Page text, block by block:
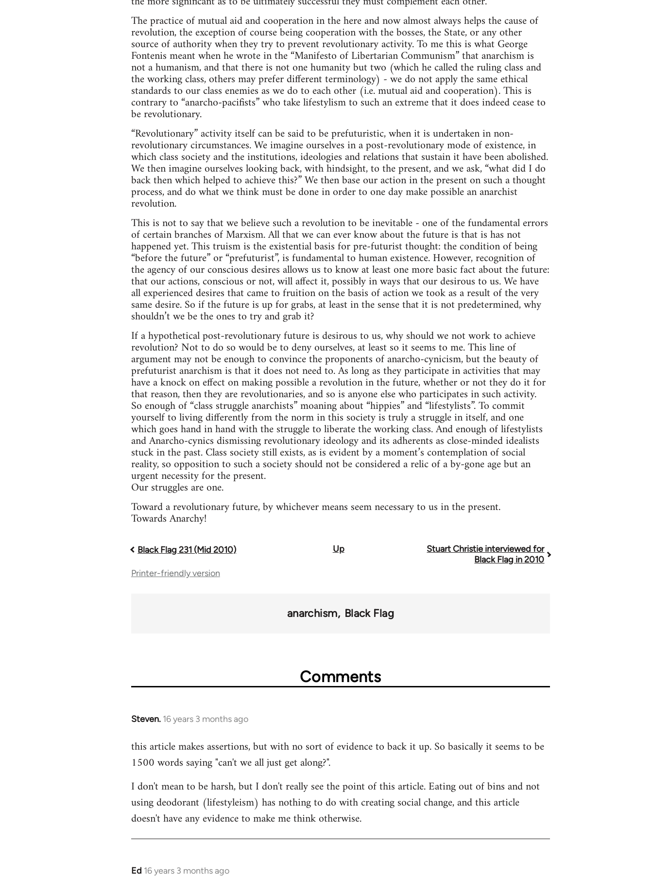
The practice of mutual aid and cooperation in the here and now almost always helps the cause of
revolution, the exception of course being cooperation with the bosses, the State, or any other
source of authority when they try to prevent revolutionary activity. To me this is what George
Fontenis meant when he wrote in the “Manifesto of Libertarian Communism” that anarchism is
not a humanism, and that there is not one humanity but two (which he called the ruling class and
the working class, others may prefer different terminology) - we do not apply the same ethical
standards to our class enemies as we do to each other (i.e. mutual aid and cooperation). This is
contrary to “anarcho-pacifists” who take lifestylism to such an extreme that it does indeed cease to
be revolutionary.
“Revolutionary” activity itself can be said to be prefuturistic, when it is undertaken in non-
revolutionary circumstances. We imagine ourselves in a post-revolutionary mode of existence, in
which class society and the institutions, ideologies and relations that sustain it have been abolished.
We then imagine ourselves looking back, with hindsight, to the present, and we ask, “what did I do
back then which helped to achieve this?” We then base our action in the present on such a thought
process, and do what we think must be done in order to one day make possible an anarchist
revolution.
This is not to say that we believe such a revolution to be inevitable - one of the fundamental errors
of certain branches of Marxism. All that we can ever know about the future is that is has not
happened yet. This truism is the existential basis for pre-futurist thought: the condition of being
“before the future” or “prefuturist”, is fundamental to human existence. However, recognition of
the agency of our conscious desires allows us to know at least one more basic fact about the future:
that our actions, conscious or not, will affect it, possibly in ways that our desirous to us. We have
all experienced desires that came to fruition on the basis of action we took as a result of the very
same desire. So if the future is up for grabs, at least in the sense that it is not predetermined, why
shouldn’t we be the ones to try and grab it?
If a hypothetical post-revolutionary future is desirous to us, why should we not work to achieve
revolution? Not to do so would be to deny ourselves, at least so it seems to me. This line of
argument may not be enough to convince the proponents of anarcho-cynicism, but the beauty of
prefuturist anarchism is that it does not need to. As long as they participate in activities that may
have a knock on effect on making possible a revolution in the future, whether or not they do it for
that reason, then they are revolutionaries, and so is anyone else who participates in such activity.
So enough of “class struggle anarchists” moaning about “hippies” and “lifestylists”. To commit
yourself to living differently from the norm in this society is truly a struggle in itself, and one
which goes hand in hand with the struggle to liberate the working class. And enough of lifestylists
and Anarcho-cynics dismissing revolutionary ideology and its adherents as close-minded idealists
stuck in the past. Class society still exists, as is evident by a moment’s contemplation of social
reality, so opposition to such a society should not be considered a relic of a by-gone age but an
urgent necessity for the present.
Our struggles are one.
Toward a revolutionary future, by whichever means seem necessary to us in the present.
Towards Anarchy!
Book
traversal
Black Flag 231 (Mid 2010) Up
Stuart Christie interviewed for
Black Flag in 2010
Printer-friendly version
anarchism Black Flag
Comments
Steven. 16 years 3 months ago
In
to
Welcome
libcom.org
this article makes assertions, but with no sort of evidence to back it up. So basically it seems to be
1500 words saying "can't we all just get along?".
I don't mean to be harsh, but I don't really see the point of this article. Eating out of bins and not
using deodorant (lifestyleism) has nothing to do with creating social change, and this article
doesn't have any evidence to make me think otherwise.
Ed 16 years 3 months ago
In